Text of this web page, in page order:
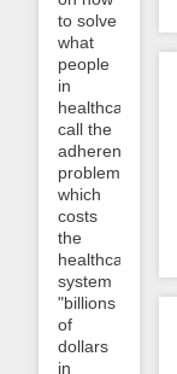
to solve
what
people
in
healthcare
call the
adherence
problem,
which
costs
the
healthcare
system
"billions
of
dollars
in